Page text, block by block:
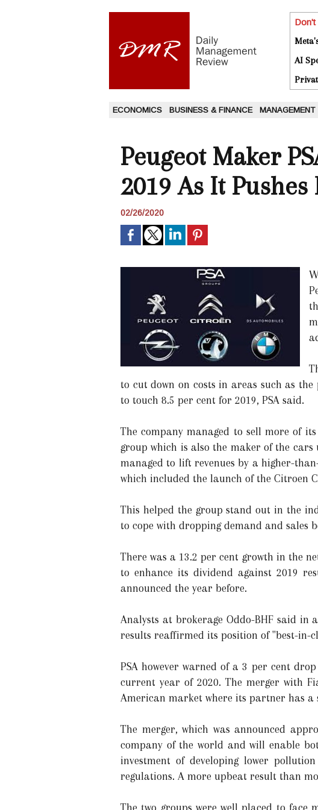
AI
ECONOMICS BUSINESS & FINANCE MANAGEMENT
Peugeot Maker
2019 As It
02/26/2020
to cut down on costs in areas such as
to touch 8.5 per cent for 2019, PSA said.
The company managed to sell more of
group which is also the maker of the
managed to lift revenues by a higher-
which included the launch of the Citroen
This helped the group stand out in the
to cope with dropping demand and sales
There was a 13.2 per cent growth in the
to enhance its dividend against 2019
announced the year before.
Analysts at brokerage Oddo-BHF said
results reaffirmed its position of "best-in-
PSA however warned of a 3 per cent
current year of 2020. The merger with
American market where its partner has a
The merger, which was announced
company of the world and will enable
investment of developing lower
regulations. A more upbeat result than